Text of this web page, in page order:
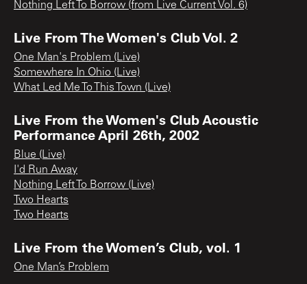
Nothing Left To Borrow (from Live Current Vol. 6)
Live From The Women's Club Vol. 2
One Man's Problem (Live)
Somewhere In Ohio (Live)
What Led Me To This Town (Live)
Live From the Women's Club Acoustic
Performance April 26th, 2002
Blue (Live)
I'd Run Away
Nothing Left To Borrow (Live)
Two Hearts
Two Hearts
Live From the Women’s Club, vol. 1
One Man’s Problem